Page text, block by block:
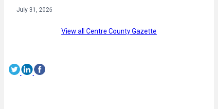
July 31, 2026
View all Centre County Gazette